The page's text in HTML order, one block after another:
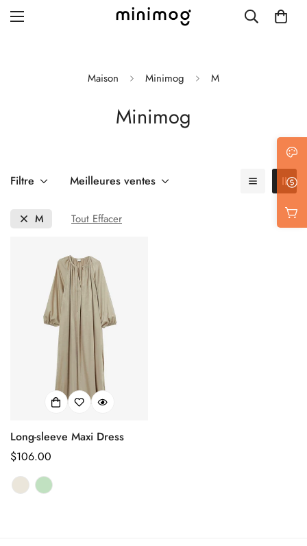
Blog with left sidebar
Single post style 2
Single post with sidebar
Maison Minimog M
Minimog
Filtre Meilleures ventes
M Tout Effacer
Long-sleeve Maxi Dress
Prix
habituel
$106.00